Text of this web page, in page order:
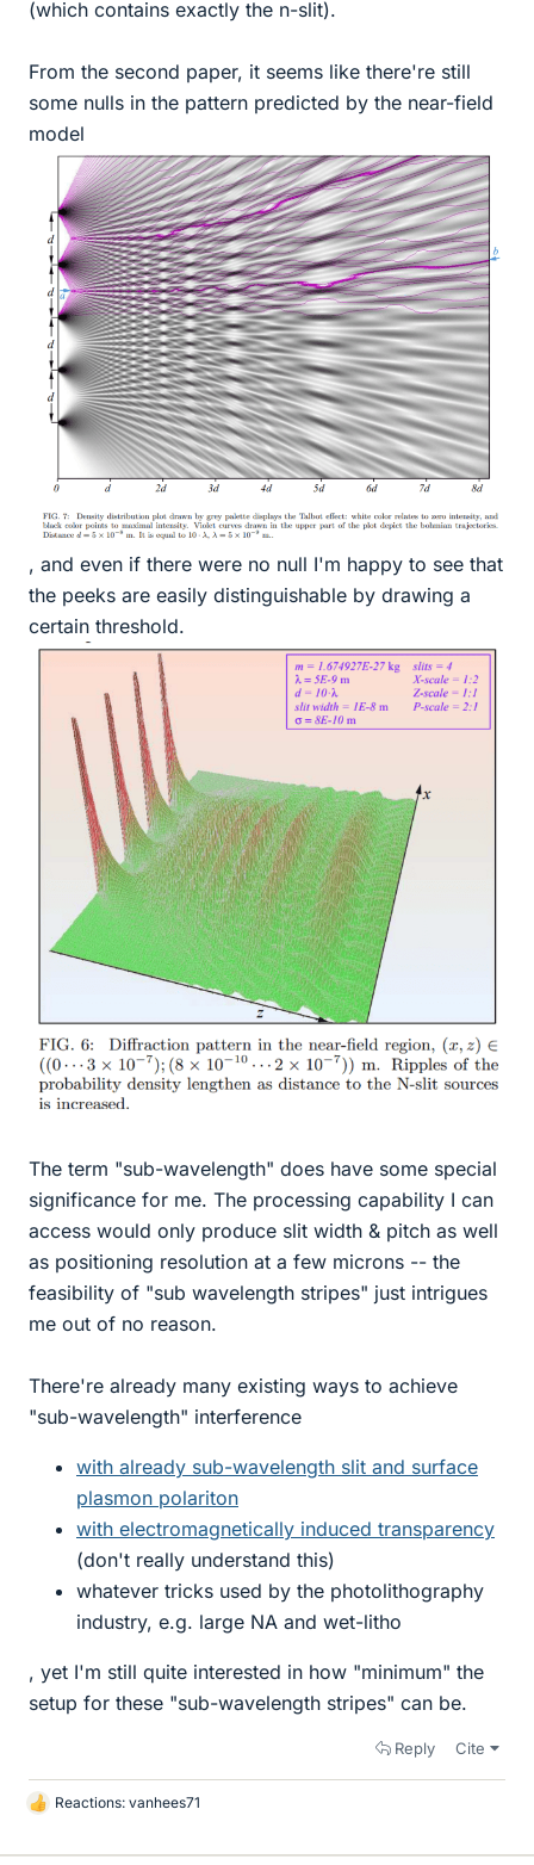
(which contains exactly the n-slit).
From the second paper, it seems like there're still
some nulls in the pattern predicted by the near-field
model
, and even if there were no null I'm happy to see that
the peeks are easily distinguishable by drawing a
certain threshold.
The term "sub-wavelength" does have some special
significance for me. The processing capability I can
access would only produce slit width & pitch as well
as positioning resolution at a few microns -- the
feasibility of "sub wavelength stripes" just intrigues
me out of no reason.
There're already many existing ways to achieve
"sub-wavelength" interference
with already sub-wavelength slit and surface
plasmon polariton
with electromagnetically induced transparency
(don't really understand this)
whatever tricks used by the photolithography
industry, e.g. large NA and wet-litho
, yet I'm still quite interested in how "minimum" the
setup for these "sub-wavelength stripes" can be.
Reply Cite
L
k
Reactions: vanhees71